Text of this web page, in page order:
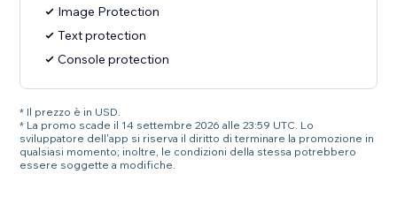
Image Protection
Text protection
Console protection
* Il prezzo è in USD.
* La promo scade il 14 settembre 2026 alle 23:59 UTC. Lo
sviluppatore dell'app si riserva il diritto di terminare la promozione in
qualsiasi momento; inoltre, le condizioni della stessa potrebbero
essere soggette a modifiche.